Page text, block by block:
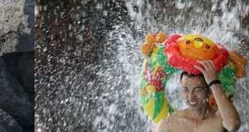
Economic Forum - 20180806)